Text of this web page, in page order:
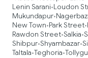
Lenin Sarani•Loudon
Mukundapur•
New Town•Park Street•
Rawdon Street•Salkia•
Shibpur•Shyambazar•
Taltala•Teghoria•